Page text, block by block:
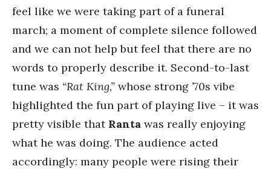
feel like we were taking part of a funeral
march; a moment of complete silence followed
and we can not help but feel that there are no
words to properly describe it. Second-to-last
tune was “Rat King,” whose strong ’70s vibe
highlighted the fun part of playing live – it was
pretty visible that Ranta was really enjoying
what he was doing. The audience acted
accordingly: many people were rising their